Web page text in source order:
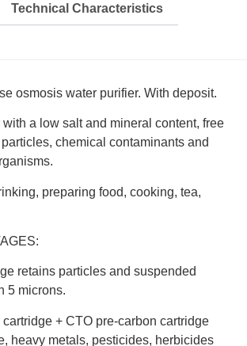
Technical Characteristics
osmosis water purifier. With deposit.
with a low salt and mineral content, free
chemical contaminants and
preparing food, cooking, tea,
retains particles and suspended
5 microns.
+ CTO pre-carbon cartridge
heavy metals, pesticides, herbicides